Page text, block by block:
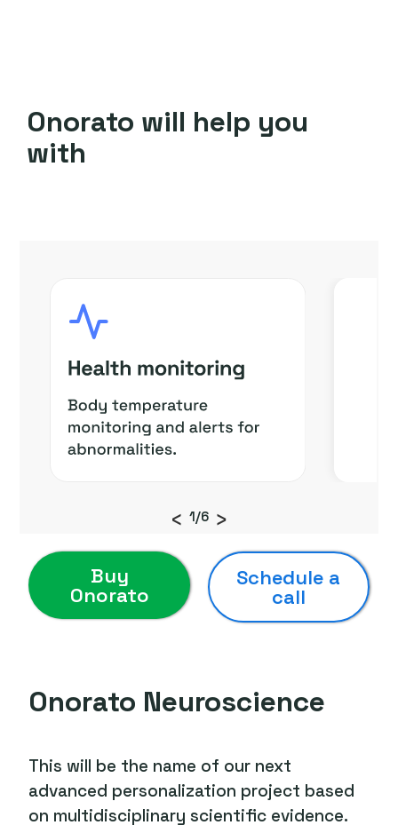
Onorato will help you
with
‹ 1/6 ›
Buy
Onorato
Schedule a
call
Onorato Neuroscience
This will be the name of our next
advanced personalization project based
on multidisciplinary scientific evidence.